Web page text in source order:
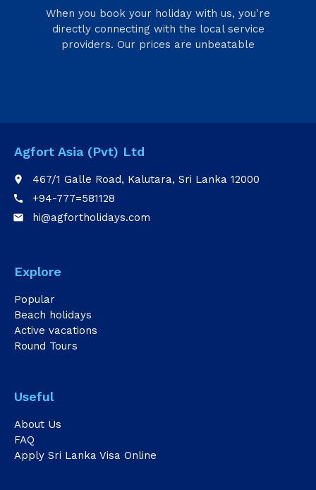
When you book your holiday with us, you're
directly connecting with the local service
providers. Our prices are unbeatable
Agfort Asia (Pvt) Ltd
place 467/1 Galle Road, Kalutara, Sri Lanka 12000
call +94-777=581128
email hi@agfortholidays.com
Explore
Popular
Beach holidays
Active vacations
Round Tours
Useful
About Us
FAQ
Apply Sri Lanka Visa Online